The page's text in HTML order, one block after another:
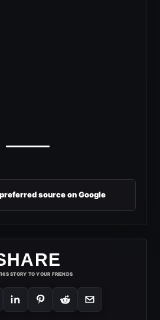
source on Google
STORY TO YOUR FRIENDS